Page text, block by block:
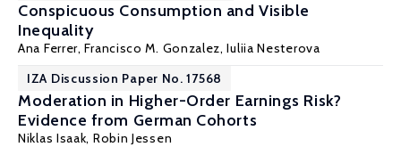
Conspicuous Consumption and Visible
Inequality
Ana Ferrer, Francisco M. Gonzalez, Iuliia Nesterova
IZA Discussion Paper No. 17568
Moderation in Higher-Order Earnings Risk?
Evidence from German Cohorts
Niklas Isaak, Robin Jessen